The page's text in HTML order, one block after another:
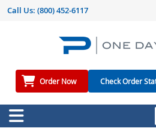
Call Us: (800) 452-6117
Order Now Check Order